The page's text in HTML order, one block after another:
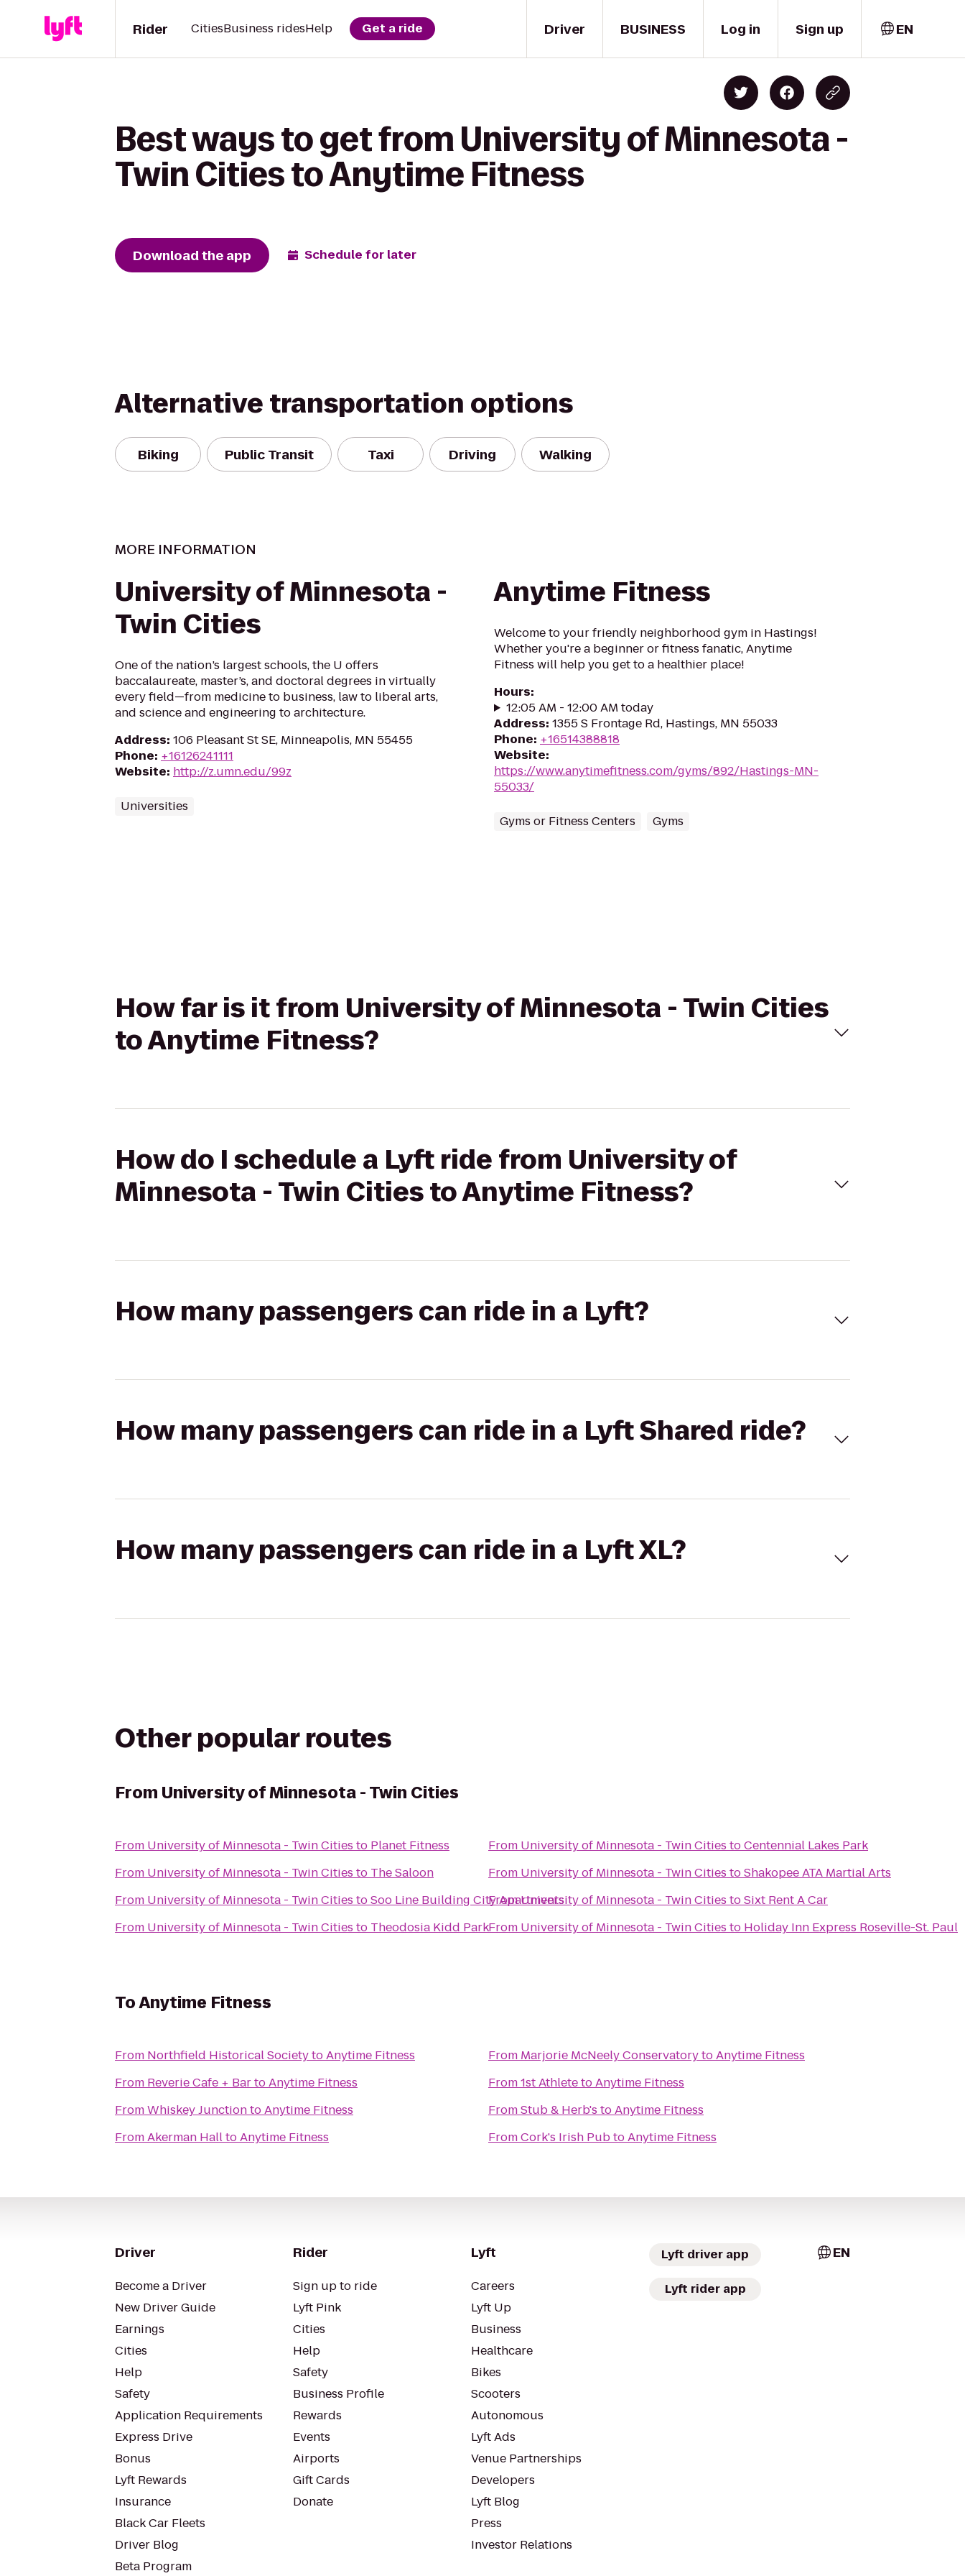
Driver
Rider CitiesBusiness ridesHelp Get a ride BUSINESS Log in Sign up EN
Best ways to get from University of Minnesota -
Twin Cities to Anytime Fitness
Download the app Schedule for later
Alternative transportation options
Biking Public Transit Taxi Driving Walking
MORE INFORMATION
University of Minnesota -
Twin Cities
One of the nation’s largest schools, the U offers
baccalaureate, master’s, and doctoral degrees in virtually
every field—from medicine to business, law to liberal arts,
and science and engineering to architecture.
Address: 106 Pleasant St SE, Minneapolis, MN 55455
Phone: +16126241111
Website: http://z.umn.edu/99z
Universities
Anytime Fitness
Welcome to your friendly neighborhood gym in Hastings!
Whether you're a beginner or fitness fanatic, Anytime
Fitness will help you get to a healthier place!
Hours:
12:05 AM - 12:00 AM today
Address: 1355 S Frontage Rd, Hastings, MN 55033
Phone: +16514388818
Website:
https://www.anytimefitness.com/gyms/892/Hastings-MN-
55033/
Gyms or Fitness Centers Gyms
How far is it from University of Minnesota - Twin Cities
to Anytime Fitness?
How do I schedule a Lyft ride from University of
Minnesota - Twin Cities to Anytime Fitness?
How many passengers can ride in a Lyft?
How many passengers can ride in a Lyft Shared ride?
How many passengers can ride in a Lyft XL?
Other popular routes
From University of Minnesota - Twin Cities
From University of Minnesota - Twin Cities to Planet Fitness
From University of Minnesota - Twin Cities to The Saloon
From University of Minnesota - Twin Cities toSoo Line Building City Apartments
From University of Minnesota - Twin Cities to Theodosia Kidd Park
From University of Minnesota - Twin Cities toCentennial Lakes Park
From University of Minnesota - Twin Cities toShakopee ATA Martial Arts
FromUniversity of Minnesota - Twin Cities toSixt Rent A Car
From University of Minnesota - Twin Cities to Holiday Inn Express Roseville-St. Paul
ToAnytime Fitness
From Northfield Historical SocietytoAnytime Fitness
From Reverie Cafe + BartoAnytime Fitness
FromWhiskey JunctiontoAnytime Fitness
FromAkerman HalltoAnytime Fitness
From Marjorie McNeely ConservatorytoAnytime Fitness
From1st AthletetoAnytime Fitness
FromStub & Herb's toAnytime Fitness
FromCork's Irish PubtoAnytime Fitness
Driver
Become a Driver
New Driver Guide
Earnings
Cities
Help
Safety
Application Requirements
Express Drive
Bonus
Lyft Rewards
Insurance
Black Car Fleets
Driver Blog
Beta Program
Rider
Sign up to ride
Lyft Pink
Cities
Help
Safety
Business Profile
Rewards
Events
Airports
Gift Cards
Donate
Lyft
Careers
Lyft Up
Business
Healthcare
Bikes
Scooters
Autonomous
Lyft Ads
Venue Partnerships
Developers
Lyft Blog
Press
Investor Relations
Lyft driver app
Lyft rider app
EN